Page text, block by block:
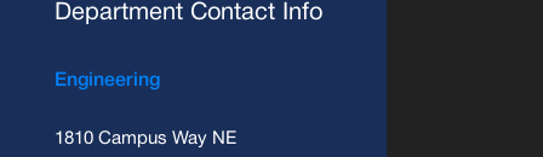
Department Contact Info
Engineering
1810 Campus Way NE